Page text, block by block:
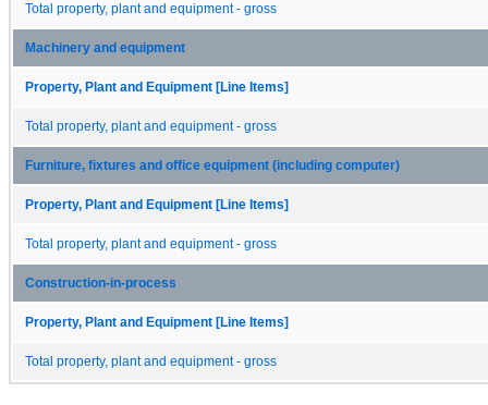
Total property, plant and equipment - gross
Machinery and equipment
Property, Plant and Equipment [Line Items]
Total property, plant and equipment - gross
Furniture, fixtures and office equipment (including computer)
Property, Plant and Equipment [Line Items]
Total property, plant and equipment - gross
Construction-in-process
Property, Plant and Equipment [Line Items]
Total property, plant and equipment - gross